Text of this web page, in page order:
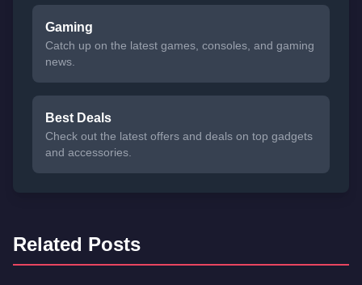
Gaming
Catch up on the latest games, consoles, and gaming
news.
Best Deals
Check out the latest offers and deals on top gadgets
and accessories.
Related Posts